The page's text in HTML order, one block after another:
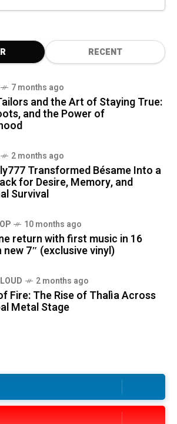
RECENT
7 months ago
and the Art of Staying True:
and the Power of
2 months ago
Transformed Bésame Into a
for Desire, Memory, and
Survival
10 months ago
return with first music in 16
new 7″ (exclusive vinyl)
2 months ago
Fire: The Rise of Thalìa Across
Metal Stage